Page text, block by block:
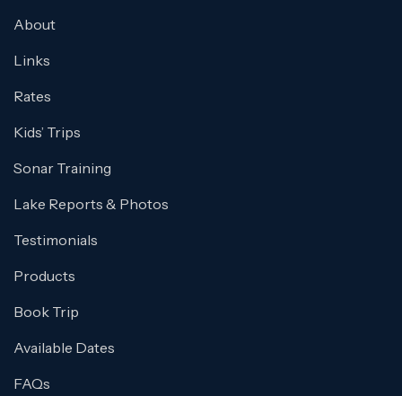
About
Links
Rates
Kids’ Trips
Sonar Training
Lake Reports & Photos
Testimonials
Products
Book Trip
Available Dates
FAQs